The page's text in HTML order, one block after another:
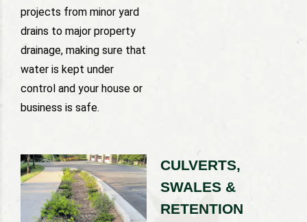
projects from minor yard
drains to major property
drainage, making sure that
water is kept under
control and your house or
business is safe.
CULVERTS,
SWALES &
RETENTION